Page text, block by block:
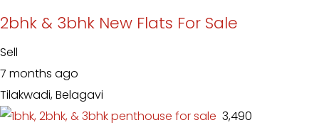
2bhk & 3bhk New Flats For Sale
Sell
7 months ago
Tilakwadi, Belagavi
₹ 3,490